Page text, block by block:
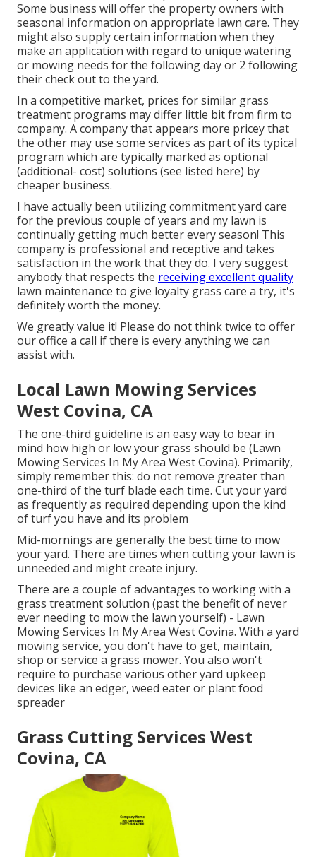
Some business will offer the property owners with
seasonal information on appropriate lawn care. They
might also supply certain information when they
make an application with regard to unique watering
or mowing needs for the following day or 2 following
their check out to the yard.
In a competitive market, prices for similar grass
treatment programs may differ little bit from firm to
company. A company that appears more pricey that
the other may use some services as part of its typical
program which are typically marked as optional
(additional- cost) solutions (see listed here) by
cheaper business.
I have actually been utilizing commitment yard care
for the previous couple of years and my lawn is
continually getting much better every season! This
company is professional and receptive and takes
satisfaction in the work that they do. I very suggest
anybody that respects the receiving excellent quality
lawn maintenance to give loyalty grass care a try, it's
definitely worth the money.
We greatly value it! Please do not think twice to offer
our office a call if there is every anything we can
assist with.
Local Lawn Mowing Services
West Covina, CA
The one-third guideline is an easy way to bear in
mind how high or low your grass should be (Lawn
Mowing Services In My Area West Covina). Primarily,
simply remember this: do not remove greater than
one-third of the turf blade each time. Cut your yard
as frequently as required depending upon the kind
of turf you have and its problem
Mid-mornings are generally the best time to mow
your yard. There are times when cutting your lawn is
unneeded and might create injury.
There are a couple of advantages to working with a
grass treatment solution (past the benefit of never
ever needing to mow the lawn yourself) - Lawn
Mowing Services In My Area West Covina. With a yard
mowing service, you don't have to get, maintain,
shop or service a grass mower. You also won't
require to purchase various other yard upkeep
devices like an edger, weed eater or plant food
spreader
Grass Cutting Services West
Covina, CA